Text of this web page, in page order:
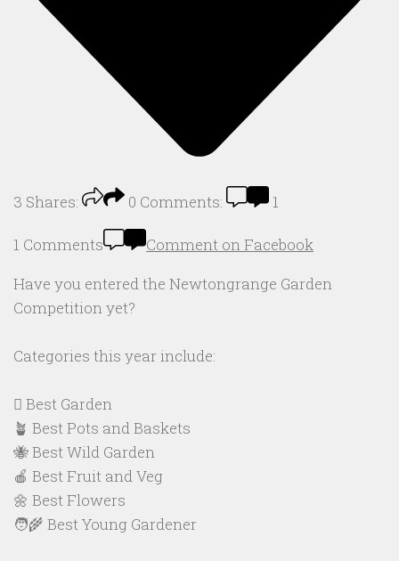
3 Shares: 0 Comments: 1
1 Comments
Comment on Facebook
Have you entered the Newtongrange Garden
Competition yet?
Categories this year include:
🪏 Best Garden
🪴 Best Pots and Baskets
🐝 Best Wild Garden
🍎 Best Fruit and Veg
🌼 Best Flowers
🧑‍🌾 Best Young Gardener